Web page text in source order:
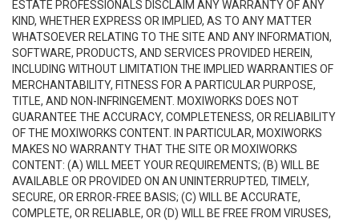
ESTATE PROFESSIONALS DISCLAIM ANY WARRANTY OF ANY
KIND, WHETHER EXPRESS OR IMPLIED, AS TO ANY MATTER
WHATSOEVER RELATING TO THE SITE AND ANY INFORMATION,
SOFTWARE, PRODUCTS, AND SERVICES PROVIDED HEREIN,
INCLUDING WITHOUT LIMITATION THE IMPLIED WARRANTIES OF
MERCHANTABILITY, FITNESS FOR A PARTICULAR PURPOSE,
TITLE, AND NON-INFRINGEMENT. MOXIWORKS DOES NOT
GUARANTEE THE ACCURACY, COMPLETENESS, OR RELIABILITY
OF THE MOXIWORKS CONTENT. IN PARTICULAR, MOXIWORKS
MAKES NO WARRANTY THAT THE SITE OR MOXIWORKS
CONTENT: (A) WILL MEET YOUR REQUIREMENTS; (B) WILL BE
AVAILABLE OR PROVIDED ON AN UNINTERRUPTED, TIMELY,
SECURE, OR ERROR-FREE BASIS; (C) WILL BE ACCURATE,
COMPLETE, OR RELIABLE, OR (D) WILL BE FREE FROM VIRUSES,